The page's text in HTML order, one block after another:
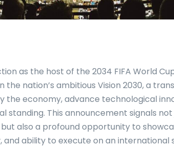
as the host of the 2034 FIFA World
the nation’s ambitious Vision 2030, a
the economy, advance technological
standing. This announcement signals
also a profound opportunity to
and ability to execute on an international